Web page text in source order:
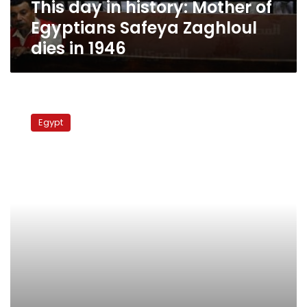
dies
in
1946
This day in history: Mother of
Egyptians Safeya Zaghloul
dies in 1946
Party
members
Egypt